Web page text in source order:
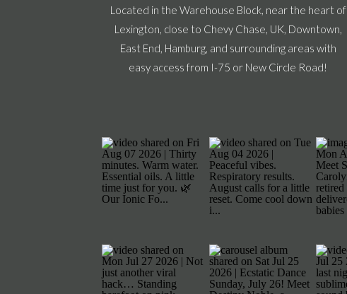
Located in the Warehouse Block, near the heart of
Lexington, close to Chevy Chase, UK, Downtown,
East End, Hamburg, and surrounding areas with
easy access from I-75 or New Circle Road!